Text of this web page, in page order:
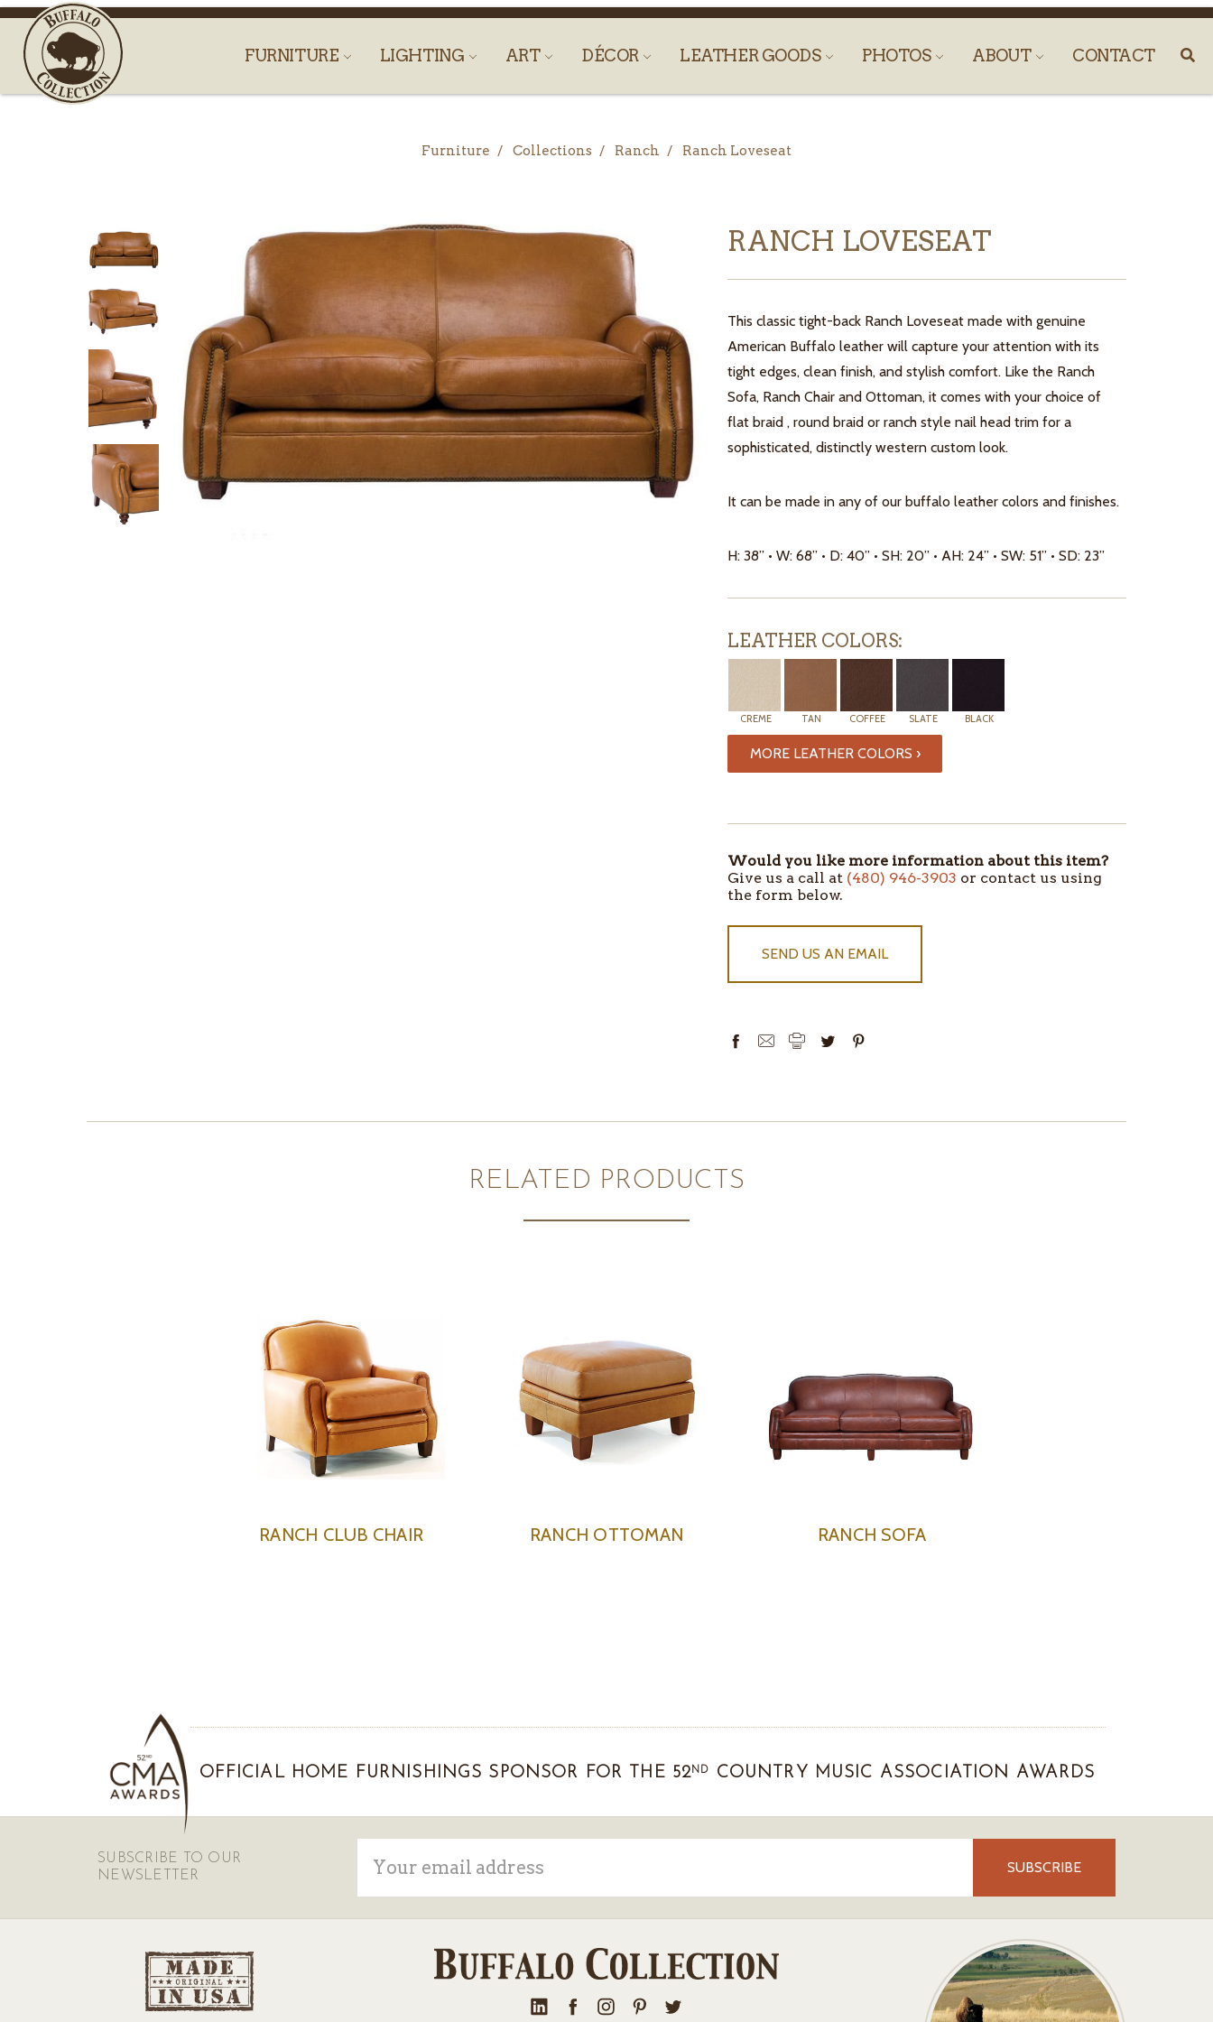
FURNITURE LIGHTING ART DÉCOR LEATHER GOODS PHOTOS ABOUT CONTACT
Furniture Collections Ranch Ranch Loveseat
RANCH LOVESEAT
This classic tight-back Ranch Loveseat made with genuine
American Buffalo leather will capture your attention with its
tight edges, clean finish, and stylish comfort. Like the Ranch
Sofa, Ranch Chair and Ottoman, it comes with your choice of
flat braid , round braid or ranch style nail head trim for a
sophisticated, distinctly western custom look.
It can be made in any of our buffalo leather colors and finishes.
H: 38” • W: 68” • D: 40” • SH: 20” • AH: 24” • SW: 51” • SD: 23”
LEATHER COLORS:
CREME TAN COFFEE SLATE BLACK
MORE LEATHER COLORS ›
STOCK
Would you like more information about this item?
Give us a call at (480) 946-3903 or contact us using
the form below.
SEND US AN EMAIL
RELATED PRODUCTS
RANCH CLUB CHAIR RANCH OTTOMAN RANCH SOFA
OFFICIAL HOME FURNISHINGS SPONSOR FOR THE 52ND COUNTRY MUSIC ASSOCIATION AWARDS
SUBSCRIBE TO OUR
NEWSLETTER
Address